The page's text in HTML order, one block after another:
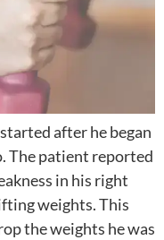
after he began
The patient reported
in his right
weights. This
the weights he was